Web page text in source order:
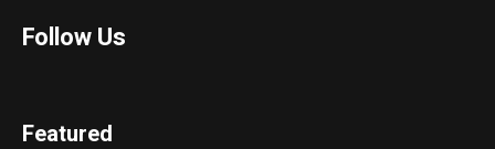
Follow Us
Featured